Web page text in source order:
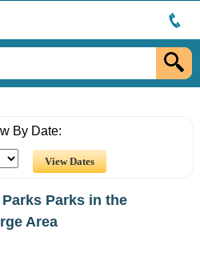
By Date:
Parks in the
Area